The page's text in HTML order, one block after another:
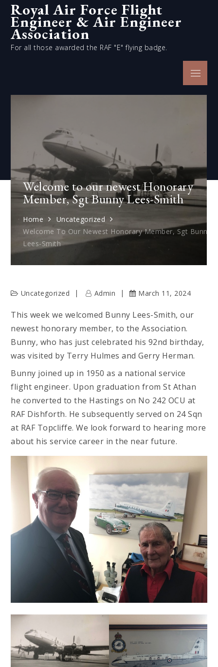
Skip
content
Royal Air Force Flight
Engineer & Air Engineer
Association
For all those awarded the RAF "E" flying badge.
Menu
Welcome to our newest Honorary
Member, Sgt Bunny Lees-Smith
Home
Uncategorized
Welcome To Our Newest Honorary Member, Sgt Bunny
Lees-Smith
Uncategorized Admin March 11, 2024
This week we welcomed Bunny Lees-Smith, our
newest honorary member, to the Association.
Bunny, who has just celebrated his 92nd birthday,
was visited by Terry Hulmes and Gerry Herman.
Bunny joined up in 1950 as a national service
flight engineer. Upon graduation from St Athan
he converted to the Hastings on No 242 OCU at
RAF Dishforth. He subsequently served on 24 Sqn
at RAF Topcliffe. We look forward to hearing more
about his service career in the near future.